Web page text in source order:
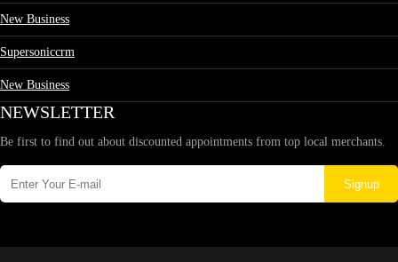
New Business
Supersoniccrm
New Business
NEWSLETTER
Be first to find out about discounted appointments from top local merchants.
Signup